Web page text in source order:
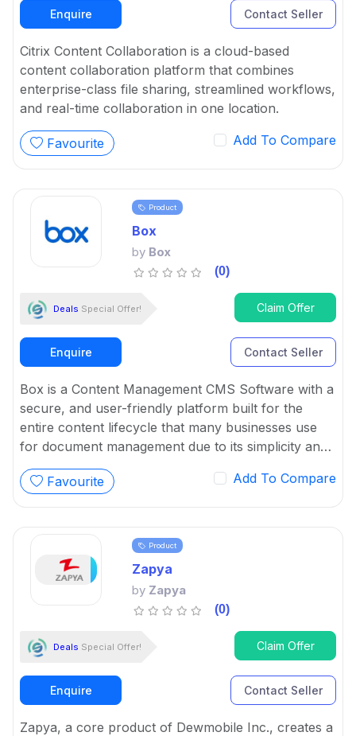
Enquire Contact Seller
Citrix Content Collaboration is a cloud-based
content collaboration platform that combines
enterprise-class file sharing, streamlined workflows,
and real-time collaboration in one location.
Favourite Add To Compare
Product
Box
by Box
(0)
Deals Special Offer! Claim Offer
Enquire Contact Seller
Box is a Content Management CMS Software with a
secure, and user-friendly platform built for the
entire content lifecycle that many businesses use
for document management due to its simplicity and
powerful features.
Favourite
Add To Compare
Product
Zapya
by Zapya
(0)
Deals Special Offer! Claim Offer
Enquire Contact Seller
Zapya, a core product of Dewmobile Inc., creates a